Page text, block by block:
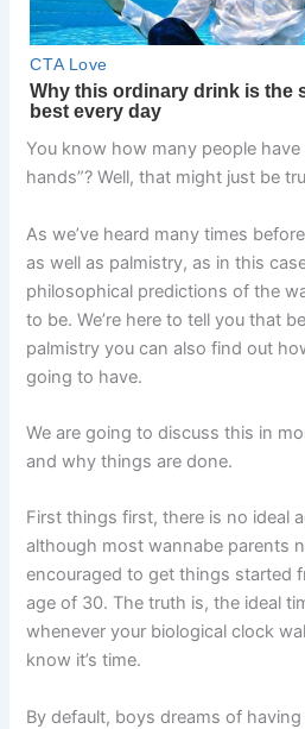
You know how many people
hands”? Well, that might just be
As we’ve heard many times
as well as palmistry, as in this
philosophical predictions of the
to be. We’re here to tell you that
palmistry you can also find out
going to have.
We are going to discuss this in
and why things are done.
First things first, there is no ideal
although most wannabe parents
encouraged to get things started
age of 30. The truth is, the ideal
whenever your biological clock
know it’s time.
By default, boys dreams of